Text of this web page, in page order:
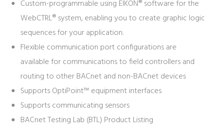
Custom-programmable using EIKON® software for the
WebCTRL® system, enabling you to create graphic logic
sequences for your application.
Flexible communication port configurations are
available for communications to field controllers and
routing to other BACnet and non-BACnet devices
Supports OptiPoint™ equipment interfaces
Supports communicating sensors
BACnet Testing Lab (BTL) Product Listing